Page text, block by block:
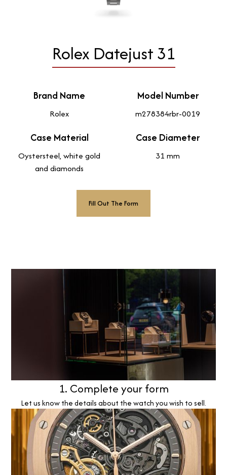
Rolex Datejust 31
Brand Name
Rolex
Model Number
m278384rbr-0019
Case Material
Oystersteel, white gold
and diamonds
Case Diameter
31 mm
Fill Out The Form
1. Complete your form
Let us know the details about the watch you wish to sell.